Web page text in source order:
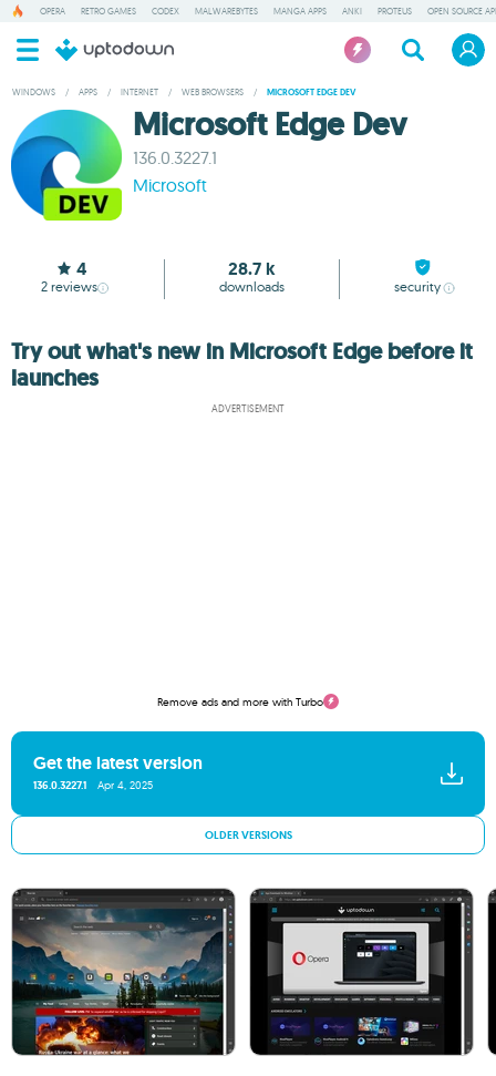
OPERA RETRO GAMES CODEX MALWAREBYTES MANGA APPS ANKI PROTEUS OPEN SOURCE
WINDOWS / APPS / INTERNET / WEB BROWSERS / MICROSOFT EDGE DEV
Microsoft Edge Dev
136.0.3227.1
Microsoft
4
2 reviews
28.7 k
downloads security
Try out what's new in Microsoft Edge before it
launches
ADVERTISEMENT
Remove ads and more with Turbo
Get the latest version
136.0.3227.1 Apr 4, 2025
OLDER VERSIONS